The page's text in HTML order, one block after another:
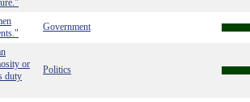
Government
or
duty
Politics